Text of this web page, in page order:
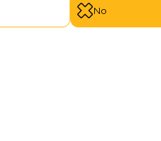
No